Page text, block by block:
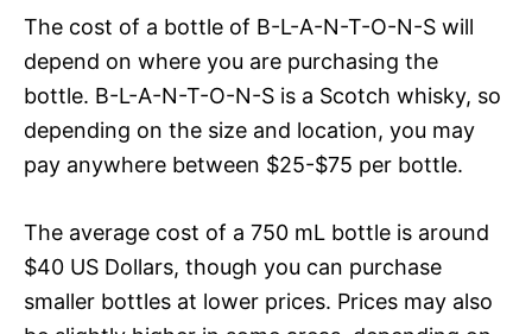
The cost of a bottle of B-L-A-N-T-O-N-S will
depend on where you are purchasing the
bottle. B-L-A-N-T-O-N-S is a Scotch whisky, so
depending on the size and location, you may
pay anywhere between $25-$75 per bottle.
The average cost of a 750 mL bottle is around
$40 US Dollars, though you can purchase
smaller bottles at lower prices. Prices may also